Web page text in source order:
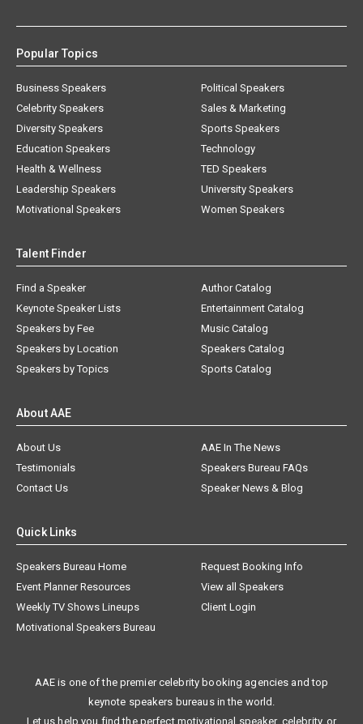
Popular Topics
Business Speakers
Celebrity Speakers
Diversity Speakers
Education Speakers
Health & Wellness
Leadership Speakers
Motivational Speakers
Political Speakers
Sales & Marketing
Sports Speakers
Technology
TED Speakers
University Speakers
Women Speakers
Talent Finder
Find a Speaker
Keynote Speaker Lists
Speakers by Fee
Speakers by Location
Speakers by Topics
Author Catalog
Entertainment Catalog
Music Catalog
Speakers Catalog
Sports Catalog
About AAE
About Us
AAE In The News
Testimonials
Speakers Bureau FAQs
Contact Us
Speaker News & Blog
Quick Links
Speakers Bureau Home
Request Booking Info
Event Planner Resources
View all Speakers
Weekly TV Shows Lineups
Client Login
Motivational Speakers Bureau
AAE is one of the premier celebrity booking agencies and top
keynote speakers bureaus in the world.
Let us help you find the perfect motivational speaker, celebrity, or